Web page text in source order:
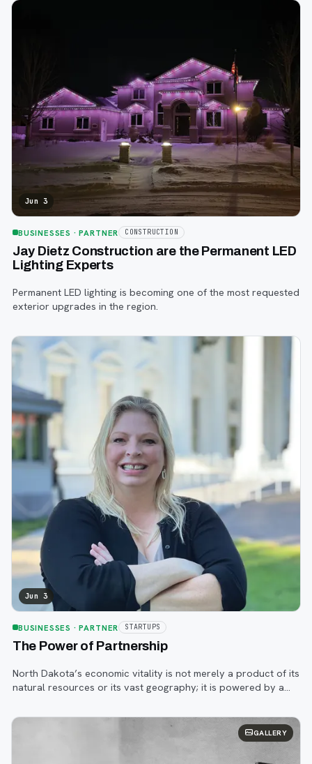
Jun 3
BUSINESSES · PARTNER CONSTRUCTION
Jay Dietz Construction are the Permanent LED
Lighting Experts
Permanent LED lighting is becoming one of the most requested
exterior upgrades in the region.
Jun 3
BUSINESSES · PARTNER STARTUPS
The Power of Partnership
North Dakota’s economic vitality is not merely a product of its
natural resources or its vast geography; it is powered by a
GALLERY